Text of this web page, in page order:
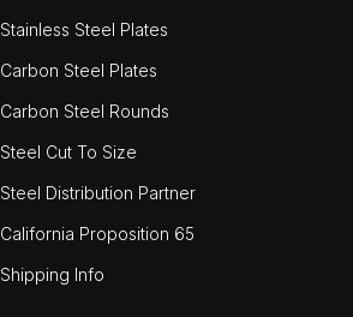
Stainless Steel Plates
Carbon Steel Plates
Carbon Steel Rounds
Steel Cut To Size
Steel Distribution Partner
California Proposition 65
Shipping Info